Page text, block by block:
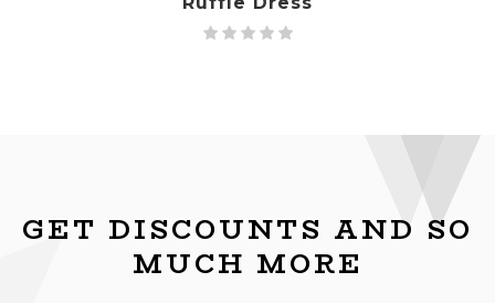
GET DISCOUNTS AND SO
MUCH MORE